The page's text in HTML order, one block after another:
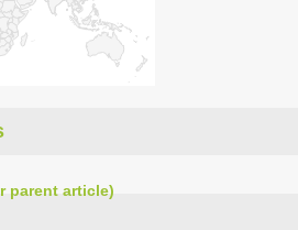
parent article)